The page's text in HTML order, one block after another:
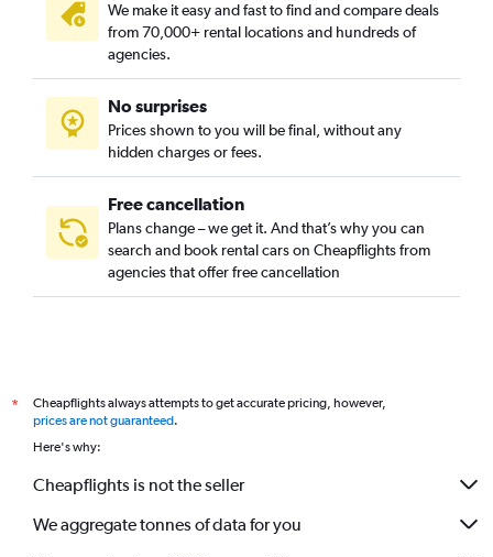
Cecil, Singapore car rentals
Central Area, Singapore car rentals
Central Subzone, Singapore car rentals
Central Water Catchment, Singapore car rentals
Changi, Singapore car rentals
We make it easy and fast to find and compare deals
from 70,000+ rental locations and hundreds of
agencies.
No surprises
Prices shown to you will be final, without any
hidden charges or fees.
Free cancellation
Plans change – we get it. And that’s why you can
search and book rental cars on Cheapflights from
agencies that offer free cancellation
*
Cheapflights always attempts to get accurate pricing, however,
prices are not guaranteed.
Here's why:
Cheapflights is not the seller
We aggregate tonnes of data for you